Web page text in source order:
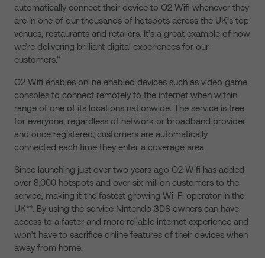
automatically connect their device to O2 Wifi whenever they
are in one of our thousands of hotspots across the UK’s top
venues, restaurants and retailers. It’s a great example of how
we’re delivering brilliant digital experiences for our
customers.”
O2 Wifi enables online enabled devices such as video game
consoles to connect remotely to the internet when within
range of one of its locations nationwide. The service is free
for everyone, regardless of network or broadband provider
and once registered, customers are automatically
connected each time they enter a coverage area.
Since launching just over two years ago O2 Wifi has added
over 8,000 hotspots and over six million customers to the
service, making it the fastest growing Wi-Fi operator in the
UK**. By using the service Nintendo 3DS owners can have
access to a faster and more reliable internet experience and
won’t have to sacrifice online features of their devices when
away from home.